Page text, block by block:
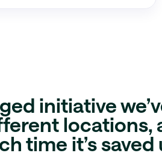
initiative
locations,
time it’s saved